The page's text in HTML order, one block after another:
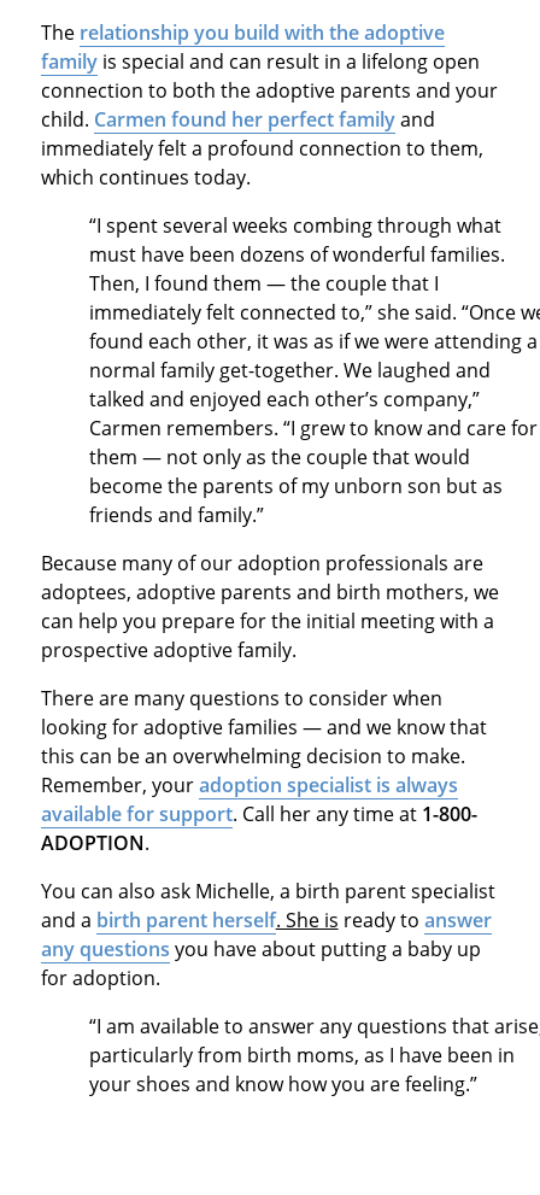
The relationship you build with the adoptive
familyis special and can result in a lifelong open
connection to both the adoptive parents and your
child. Carmen found her perfect familyand
immediately felt a profound connection to them,
which continues today.
“I spent several weeks combing through what
must have been dozens of wonderful families.
Then, I found them — the couple that I
immediately felt connected to,” she said. “Once
found each other, it was as if we were attending a
normal family get-together. We laughed and
talked and enjoyed each other’s company,”
Carmen remembers. “I grew to know and care for
them — not only as the couple that would
become the parents of my unborn son but as
friends and family.”
Because many of our adoption professionals are
adoptees, adoptive parents and birth mothers, we
can help you prepare for the initial meeting with a
prospective adoptive family.
There are many questions to consider when
looking for adoptive families — and we know that
this can be an overwhelming decision to make.
Remember, youradoption specialist is always
available for support. Call her any time at 1-800-
ADOPTION.
You can also ask Michelle, a birth parent specialist
and a birth parent herself. She is ready to answer
any questions you have about putting a baby up
for adoption.
“I am available to answer any questions that
particularly from birth moms, as I have been in
your shoes and know how you are feeling.”